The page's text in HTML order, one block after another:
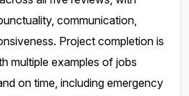
communication,
Project completion is
multiple examples of jobs
on time, including emergency